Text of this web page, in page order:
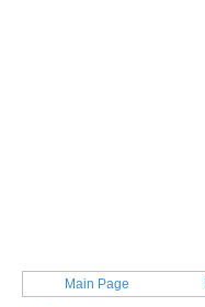
Main Page